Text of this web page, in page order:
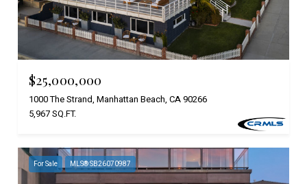
$25,000,000
1000 The Strand, Manhattan Beach, CA 90266
5,967 SQ.FT.
For Sale MLS® SB26070987